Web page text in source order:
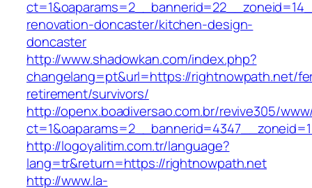
renovation-doncaster/kitchen-design-
doncaster
http://www.shadowkan.com/index.php?
changelang=pt&url=https://rightnowpath.net/
retirement/survivors/
http://openx.boadiversao.com.br/revive305/
http://logoyalitim.com.tr/language?
lang=tr&return=https://rightnowpath.net
http://www.la-